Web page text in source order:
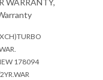
WARRANTY,
178094